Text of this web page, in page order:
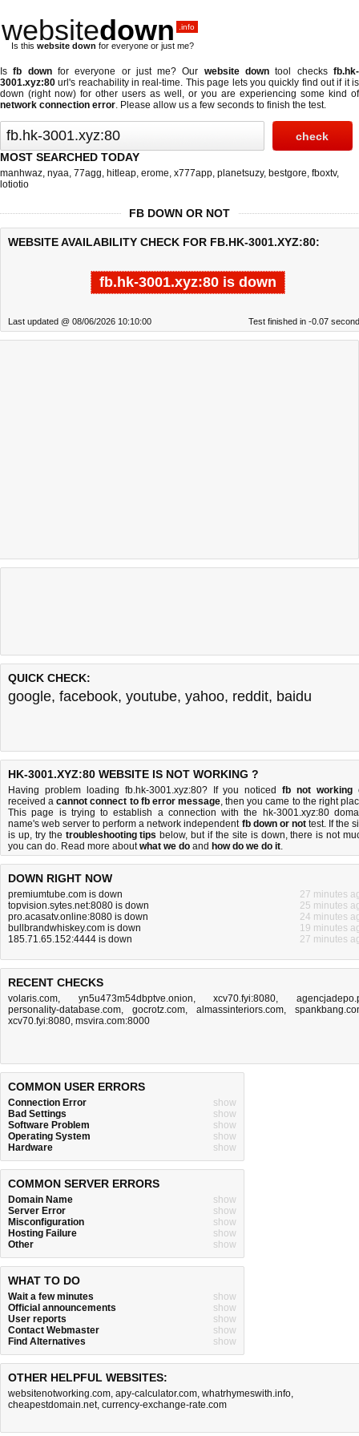
websitedown .info
Is this website down for everyone or just me?
Isfb downfor everyone or just me? Our website down tool checksfb.hk-
3001.xyz:80 url's reachability in real-time. This page lets you quickly find out if it is
down (right now) for other users as well, or you are experiencing some kind of
network connection error. Please allow us a few seconds to finish the test.
MOST SEARCHED TODAY
manhwaz, nyaa, 77agg, hitleap, erome, x777app, planetsuzy, bestgore, fboxtv,
lotiotio
FB DOWN OR NOT
WEBSITE AVAILABILITY CHECK FOR FB.HK-3001.XYZ:80:
fb.hk-3001.xyz:80 is down
Last updated @ 08/06/2026 10:10:00 Test finished in -0.07
QUICK CHECK:
google, facebook, youtube, yahoo, reddit, baidu
HK-3001.XYZ:80 WEBSITE IS NOT WORKING ?
Having problem loading fb.hk-3001.xyz:80? If you noticedfb not working
received acannot connect to fb error message, then you came to the right
This page is trying to establish a connection with the hk-3001.xyz:80
name's web server to perform a network independent fb down or nottest. If the
is up, try the troubleshooting tips below, but if the site is down, there isnot
you can do. Read more aboutwhat we do and how do we do it.
DOWN RIGHT NOW
premiumtube.com is down
27 minutes
topvision.sytes.net:8080 is down
25 minutes
pro.acasatv.online:8080 is down
24 minutes
bullbrandwhiskey.com is down
19 minutes
185.71.65.152:4444 is down
27 minutes
RECENT CHECKS
volaris.com, yn5u473m54dbptve.onion,xcv70.fyi:8080,
personality-database.com, gocrotz.com, almassinteriors.com,
xcv70.fyi:8080, msvira.com:8000
COMMON USER ERRORS
Connection Error
show
Bad Settings
show
Software Problem
show
Operating System
show
Hardware
show
COMMON SERVER ERRORS
Domain Name
show
Server Error
show
Misconfiguration
show
Hosting Failure
show
Other
show
WHAT TO DO
Wait a few minutes
show
Official announcements
show
User reports
show
Contact Webmaster
show
Find Alternatives
show
OTHER HELPFUL WEBSITES:
websitenotworking.com, apy-calculator.com, whatrhymeswith.info,
cheapestdomain.net, currency-exchange-rate.com